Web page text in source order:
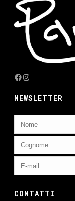
Facebook
Instagram
NEWSLETTER
CONTATTI